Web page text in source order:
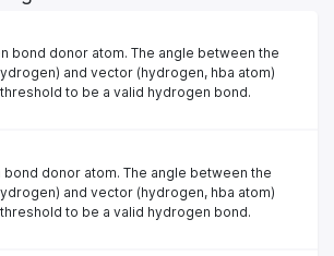
bond donor atom. The angle between the
and vector (hydrogen, hba atom)
to be a valid hydrogen bond.
donor atom. The angle between the
and vector (hydrogen, hba atom)
to be a valid hydrogen bond.